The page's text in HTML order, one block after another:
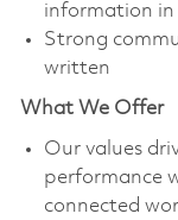
information in
Strong
written
What We Offer
Our values
performance
connected